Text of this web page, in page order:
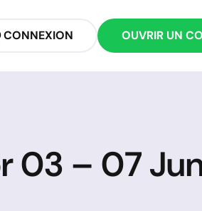
CONNEXION OUVRIR UN
03 – 07